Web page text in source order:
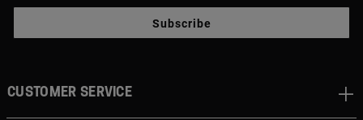
Subscribe
CUSTOMER SERVICE